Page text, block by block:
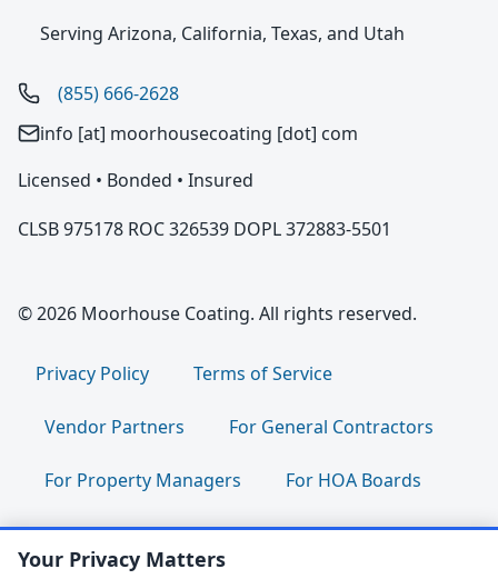
Serving Arizona, California, Texas, and Utah
(855) 666-2628
info [at] moorhousecoating [dot] com
Licensed • Bonded • Insured
CLSB 975178 ROC 326539 DOPL 372883-5501
© 2026 Moorhouse Coating. All rights reserved.
Privacy Policy Terms of Service
Vendor Partners For General Contractors
For Property Managers For HOA Boards
For Facility Managers Sitemap
Your Privacy Matters